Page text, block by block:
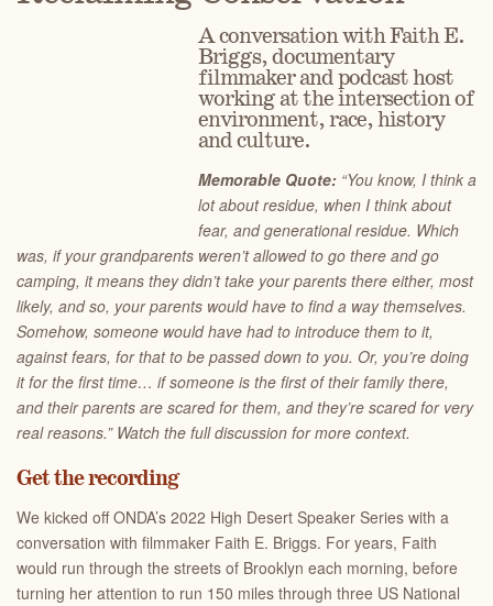
A conversation with Faith E.
Briggs, documentary
filmmaker and podcast host
working at the intersection of
environment, race, history
and culture.
Memorable Quote: “You know, I think a
lot about residue, when I think about
fear, and generational residue. Which
was, if your grandparents weren’t allowed to go there and go
camping, it means they didn’t take your parents there either, most
likely, and so, your parents would have to find a way themselves.
Somehow, someone would have had to introduce them to it,
against fears, for that to be passed down to you. Or, you’re doing
it for the first time… if someone is the first of their family there,
and their parents are scared for them, and they’re scared for very
real reasons.” Watch the full discussion for more context.
Get the recording
We kicked off ONDA’s 2022 High Desert Speaker Series with a
conversation with filmmaker Faith E. Briggs. For years, Faith
would run through the streets of Brooklyn each morning, before
turning her attention to run 150 miles through three US National